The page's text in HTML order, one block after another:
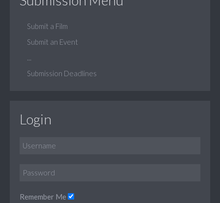
Submit a Film
Submit an Event
Submission Deadlines
Login
Remember Me